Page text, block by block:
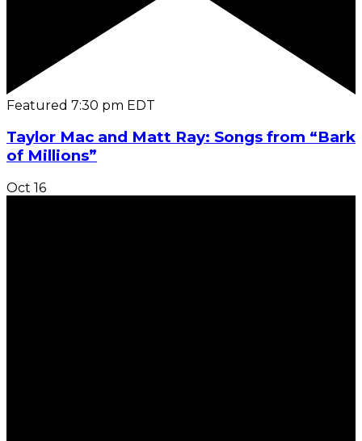
Featured 7:30 pm EDT
Taylor Mac and Matt Ray: Songs from “Bark
of Millions”
Oct 16